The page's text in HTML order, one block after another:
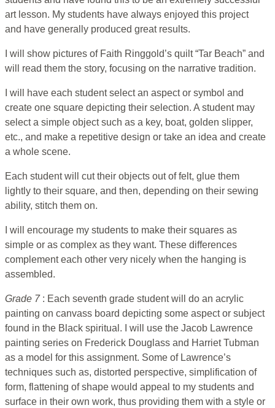
art lesson. My students have always enjoyed this project
and have generally produced great results.
I will show pictures of Faith Ringgold’s quilt “Tar Beach” and
will read them the story, focusing on the narrative tradition.
I will have each student select an aspect or symbol and
create one square depicting their selection. A student may
select a simple object such as a key, boat, golden slipper,
etc., and make a repetitive design or take an idea and create
a whole scene.
Each student will cut their objects out of felt, glue them
lightly to their square, and then, depending on their sewing
ability, stitch them on.
I will encourage my students to make their squares as
simple or as complex as they want. These differences
complement each other very nicely when the hanging is
assembled.
Grade 7 : Each seventh grade student will do an acrylic
painting on canvass board depicting some aspect or subject
found in the Black spiritual. I will use the Jacob Lawrence
painting series on Frederick Douglass and Harriet Tubman
as a model for this assignment. Some of Lawrence’s
techniques such as, distorted perspective, simplification of
form, flattening of shape would appeal to my students and
surface in their own work, thus providing them with a style or